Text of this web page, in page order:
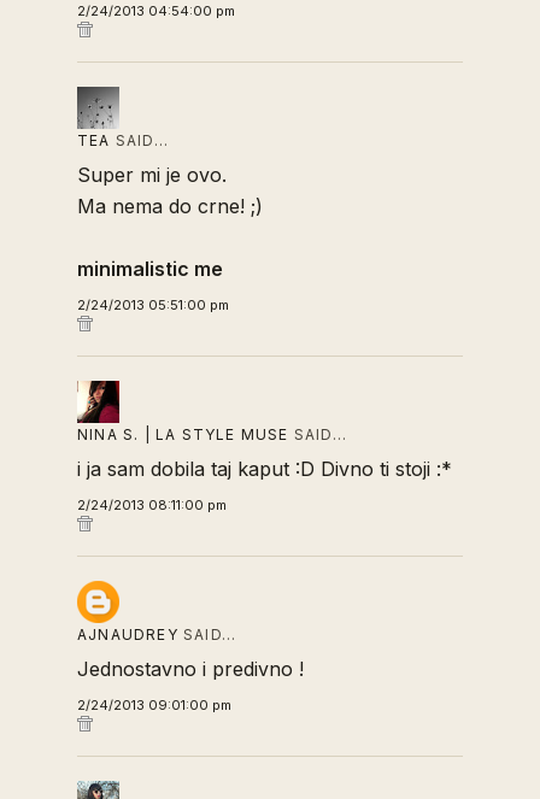
2/24/2013 04:54:00 pm
TEA SAID…
Super mi je ovo.
Ma nema do crne! ;)
minimalistic me
2/24/2013 05:51:00 pm
NINA S. | LA STYLE MUSE SAID…
i ja sam dobila taj kaput :D Divno ti stoji :*
2/24/2013 08:11:00 pm
AJNAUDREY SAID…
Jednostavno i predivno !
2/24/2013 09:01:00 pm